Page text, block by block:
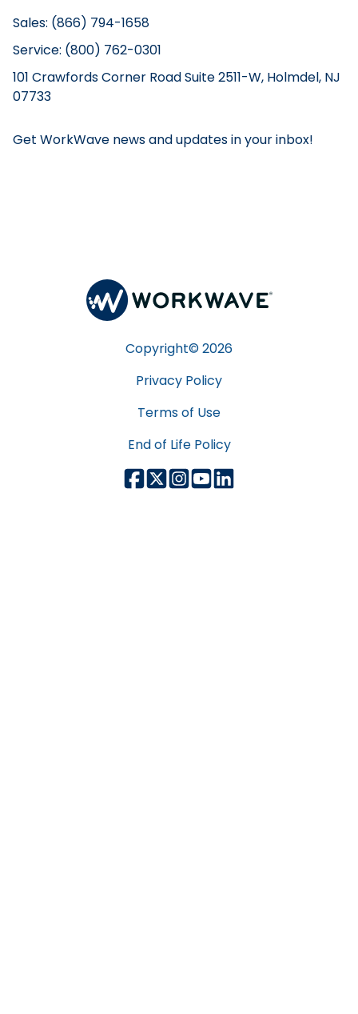
Sales: (866) 794-1658
Service: (800) 762-0301
101 Crawfords Corner Road Suite 2511-W, Holmdel, NJ
07733
Get WorkWave news and updates in your inbox!
Copyright© 2026
Privacy Policy
Terms of Use
End of Life Policy